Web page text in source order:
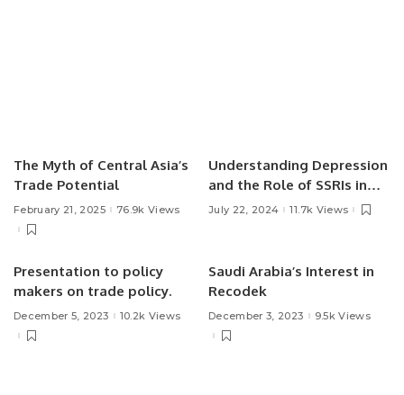
The Myth of Central Asia’s
Trade Potential
February 21, 2025 76.9k Views
Understanding Depression
and the Role of SSRIs in
Treatment.
July 22, 2024 11.7k Views
Presentation to policy
makers on trade policy.
December 5, 2023 10.2k Views
Saudi Arabia’s Interest in
Recodek
December 3, 2023 9.5k Views